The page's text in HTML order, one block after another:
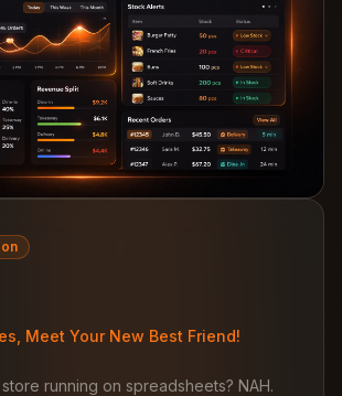
Meet Your New Best Friend!
running on spreadsheets? NAH.